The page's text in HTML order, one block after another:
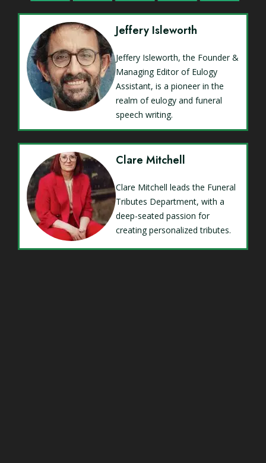
Jeffery Isleworth
Jeffery Isleworth, the Founder &
Managing Editor of Eulogy
Assistant, is a pioneer in the
realm of eulogy and funeral
speech writing.
Clare Mitchell
Clare Mitchell leads the Funeral
Tributes Department, with a
deep-seated passion for
creating personalized tributes.